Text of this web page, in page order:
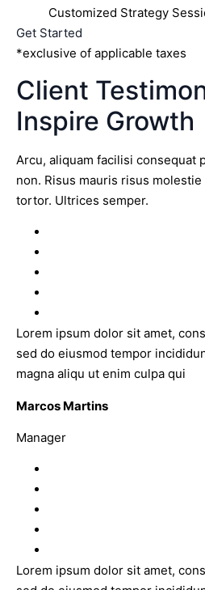
Customized Strategy
Get Started
*exclusive of applicable taxes
Client
Inspire Growth
Arcu, aliquam facilisi consequat
non. Risus mauris risus
tortor. Ultrices semper.
Lorem ipsum dolor sit amet,
sed do eiusmod tempor
magna aliqu ut enim culpa qui
Marcos Martins
Manager
Lorem ipsum dolor sit amet,